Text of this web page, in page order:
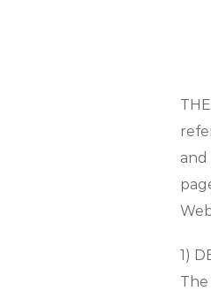
and
1)